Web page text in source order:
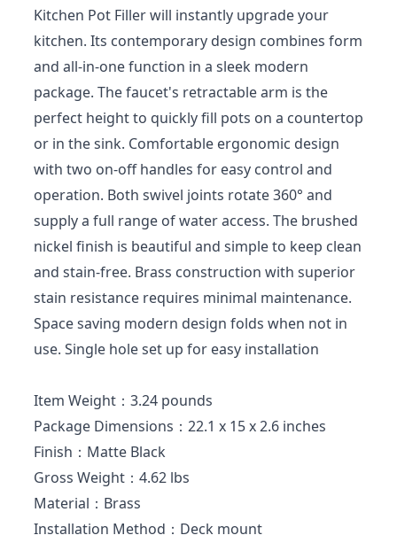
Kitchen Pot Filler will instantly upgrade your
kitchen. Its contemporary design combines form
and all-in-one function in a sleek modern
package. The faucet's retractable arm is the
perfect height to quickly fill pots on a countertop
or in the sink. Comfortable ergonomic design
with two on-off handles for easy control and
operation. Both swivel joints rotate 360° and
supply a full range of water access. The brushed
nickel finish is beautiful and simple to keep clean
and stain-free. Brass construction with superior
stain resistance requires minimal maintenance.
Space saving modern design folds when not in
use. Single hole set up for easy installation
Item Weight：3.24 pounds
Package Dimensions：22.1 x 15 x 2.6 inches
Finish：Matte Black
Gross Weight：4.62 lbs
Material：Brass
Installation Method：Deck mount